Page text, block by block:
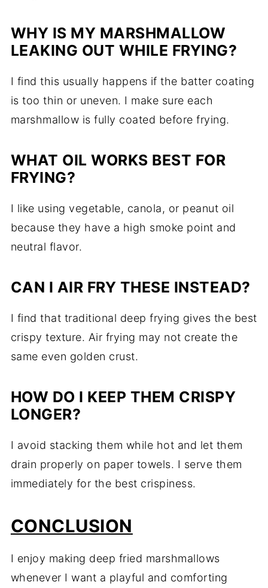
WHY IS MY MARSHMALLOW
LEAKING OUT WHILE FRYING?
I find this usually happens if the batter coating
is too thin or uneven. I make sure each
marshmallow is fully coated before frying.
WHAT OIL WORKS BEST FOR
FRYING?
I like using vegetable, canola, or peanut oil
because they have a high smoke point and
neutral flavor.
CAN I AIR FRY THESE INSTEAD?
I find that traditional deep frying gives the best
crispy texture. Air frying may not create the
same even golden crust.
HOW DO I KEEP THEM CRISPY
LONGER?
I avoid stacking them while hot and let them
drain properly on paper towels. I serve them
immediately for the best crispiness.
CONCLUSION
I enjoy making deep fried marshmallows
whenever I want a playful and comforting